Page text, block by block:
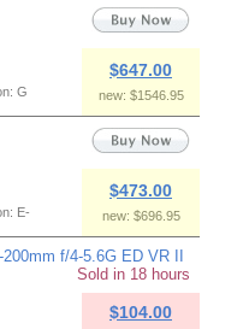
G
$647.00
new: $1546.95
E-
$473.00
new: $696.95
f/4-5.6G ED VR II
Sold in 18 hours
$104.00